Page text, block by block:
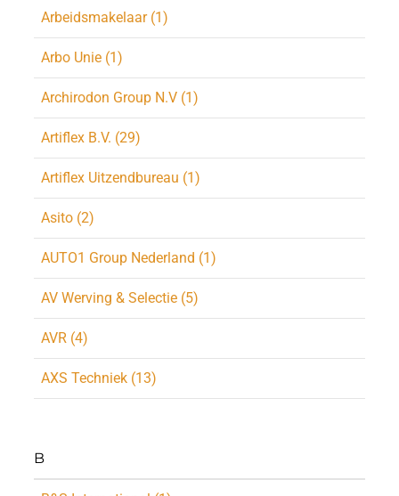
Arbeidsmakelaar (1)
Arbo Unie (1)
Archirodon Group N.V (1)
Artiflex B.V. (29)
Artiflex Uitzendbureau (1)
Asito (2)
AUTO1 Group Nederland (1)
AV Werving & Selectie (5)
AVR (4)
AXS Techniek (13)
B